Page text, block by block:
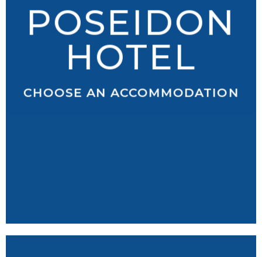
POSEIDON
HOTEL
CHOOSE AN ACCOMMODATION